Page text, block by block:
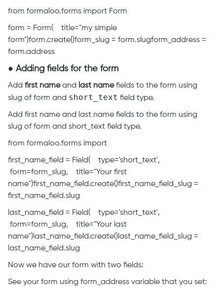
from formaloo.forms import Form
form = Form( title="my simple
form")form.create()form_slug = form.slugform_address =
form.address
● Adding fields for the form
Add first nameand last namefields to the form using
slug of form and short_text field type.
Add first name and last name fields to the form using
slug of form and short_text field type.
from formaloo.forms import
first_name_field = Field( type='short_text',
form=form_slug, title="Your first
name")first_name_field.create()first_name_field_slug =
first_name_field.slug
last_name_field = Field( type='short_text',
form=form_slug, title="Your last
name")last_name_field.create()last_name_field_slug =
last_name_field.slug
Now we have our form with two fields:
See your form using form_address variable that you set: